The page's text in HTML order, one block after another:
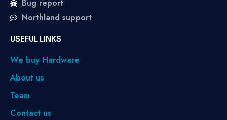
Bug report
Northland support
USEFUL LINKS
We buy Hardware
About us
Team
Contact us